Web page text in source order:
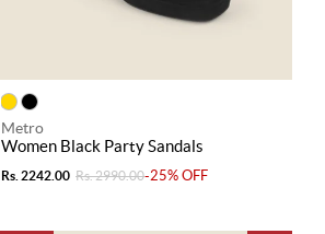
Metro
Women Black Party Sandals
Rs. 2242.00 Rs. 2990.00-25% OFF